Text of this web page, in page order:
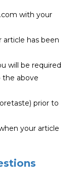
with your
article has been
will be required
the above
prior to
your article